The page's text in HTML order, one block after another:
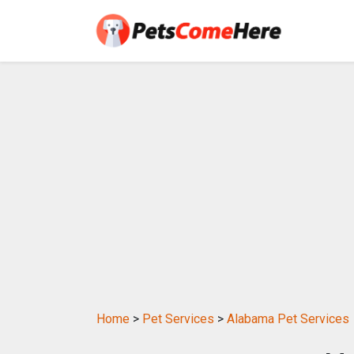
Home > Pet Services > Alabama Pet Services